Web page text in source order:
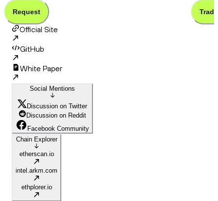
Request Trade
Official Site
GitHub
White Paper
Social Mentions
Discussion on Twitter
Discussion on Reddit
Facebook Community
Chain Explorer
etherscan.io
intel.arkm.com
ethplorer.io